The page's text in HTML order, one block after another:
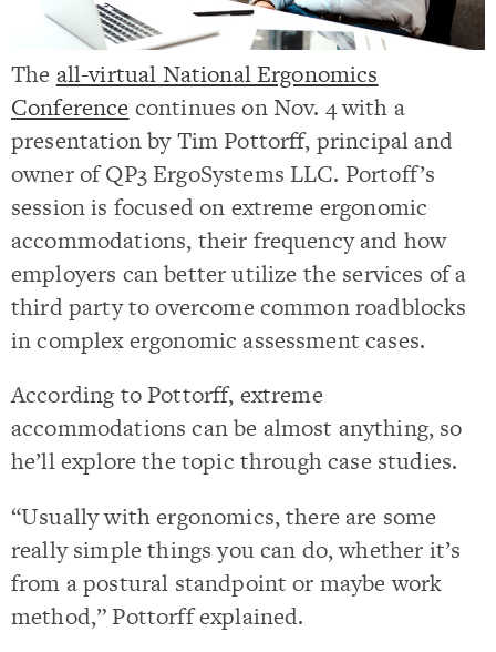
The all-virtual National Ergonomics
Conference continues on Nov. 4 with a
presentation by Tim Pottorff, principal and
owner of QP3 ErgoSystems LLC. Portoff’s
session is focused on extreme ergonomic
accommodations, their frequency and how
employers can better utilize the services of a
third party to overcome common roadblocks
in complex ergonomic assessment cases.
According to Pottorff, extreme
accommodations can be almost anything, so
he’ll explore the topic through case studies.
“Usually with ergonomics, there are some
really simple things you can do, whether it’s
from a postural standpoint or maybe work
method,” Pottorff explained.